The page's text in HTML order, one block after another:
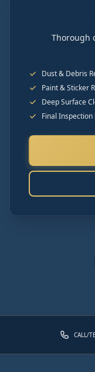
Thorough
Dust & Debris
Paint & Sticker
Deep Surface
Final Inspection
CALL/